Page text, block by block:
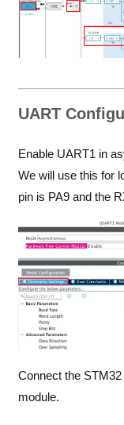
UART
Enable UART1 in
We will use this for
pin is PA9 and the
Connect the
module.